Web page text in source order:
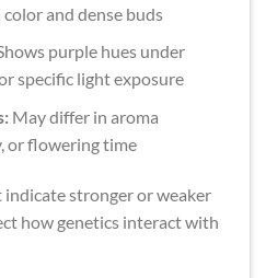
and dense buds
purple hues under
specific light exposure
May differ in aroma
or flowering time
indicate stronger or weaker
how genetics interact with